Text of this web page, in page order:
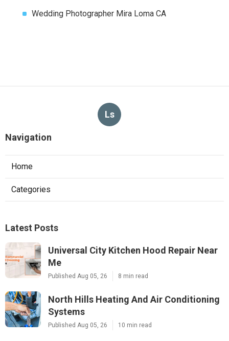
Wedding Photographer Mira Loma CA
Ls
Navigation
Home
Categories
Latest Posts
Universal City Kitchen Hood Repair Near
Me
Published Aug 05, 26 8 min read
North Hills Heating And Air Conditioning
Systems
Published Aug 05, 26 10 min read